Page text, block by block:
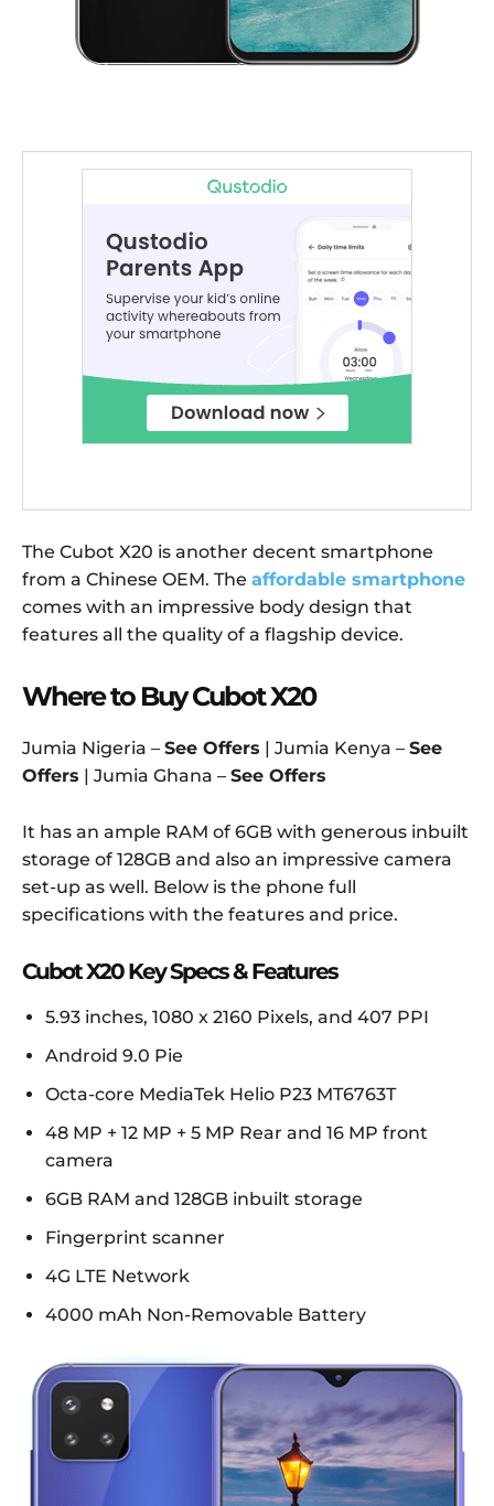
The Cubot X20 is another decent smartphone
from a Chinese OEM. The affordable smartphone
comes with an impressive body design that
features all the quality of a flagship device.
Where to Buy Cubot X20
Jumia Nigeria – See Offers | Jumia Kenya – See
Offers | Jumia Ghana – See Offers
It has an ample RAM of 6GB with generous inbuilt
storage of 128GB and also an impressive camera
set-up as well. Below is the phone full
specifications with the features and price.
Cubot X20 Key Specs & Features
5.93 inches, 1080 x 2160 Pixels, and 407 PPI
Android 9.0 Pie
Octa-core MediaTek Helio P23 MT6763T
48 MP + 12 MP + 5 MP Rear and 16 MP front
camera
6GB RAM and 128GB inbuilt storage
Fingerprint scanner
4G LTE Network
4000 mAh Non-Removable Battery